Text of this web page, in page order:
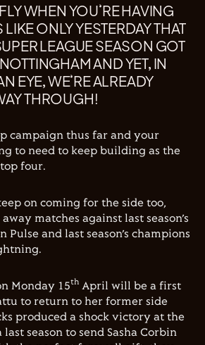
WHEN YOU’RE HAVING
LIKE ONLY YESTERDAY THAT
LEAGUE SEASON GOT
AND YET, IN
EYE, WE’RE ALREADY
THROUGH!
campaign thus far and your
to need to keep building as the
four.
on coming for the side too,
matches against last season’s
Pulse and last season’s champions
Monday 15th April will be a first
to return to her former side
produced a shock victory at the
season to send Sasha Corbin